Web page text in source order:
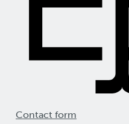
Contact form